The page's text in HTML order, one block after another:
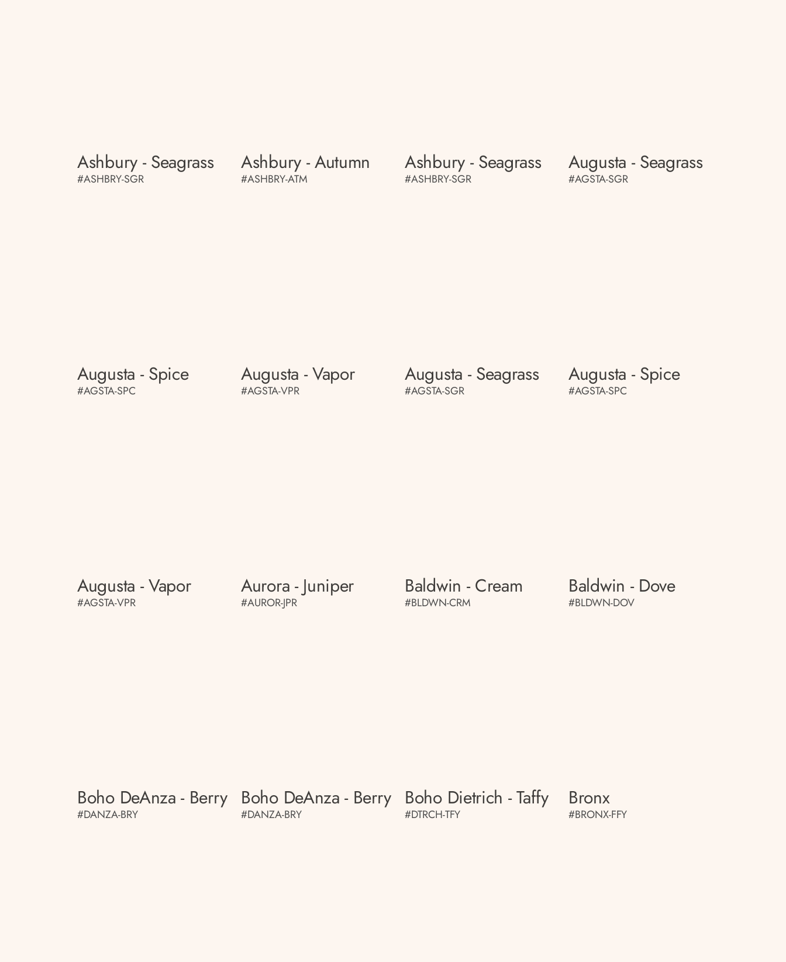
Ashbury - Seagrass
#ASHBRY-SGR
Ashbury - Autumn
#ASHBRY-ATM
Ashbury - Seagrass
#ASHBRY-SGR
Augusta - Seagrass
#AGSTA-SGR
Augusta - Spice
#AGSTA-SPC
Augusta - Vapor
#AGSTA-VPR
Augusta - Seagrass
#AGSTA-SGR
Augusta - Spice
#AGSTA-SPC
Augusta - Vapor
#AGSTA-VPR
Aurora - Juniper
#AUROR-JPR
Baldwin - Cream
#BLDWN-CRM
Baldwin - Dove
#BLDWN-DOV
Boho DeAnza - Berry
#DANZA-BRY
Boho DeAnza - Berry
#DANZA-BRY
Boho Dietrich - Taffy
#DTRCH-TFY
Bronx
#BRONX-FFY